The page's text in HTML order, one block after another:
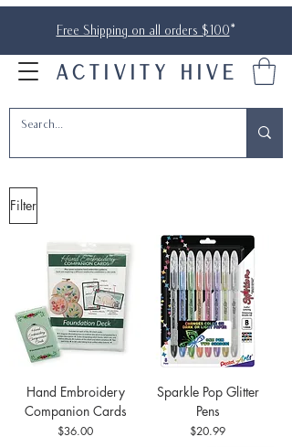
Free Shipping on all orders $100*
ACTIVITY HIVE
Filter
Hand Embroidery
Companion Cards
Price
$36.00
Sparkle Pop Glitter
Pens
Price
$20.99